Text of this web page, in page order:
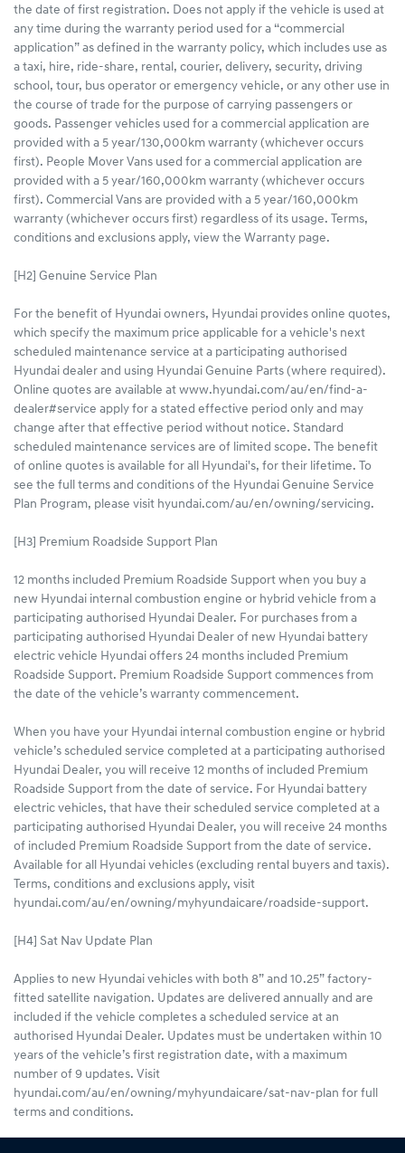
the date of first registration. Does not apply if the vehicle is used at
any time during the warranty period used for a “commercial
application” as defined in the warranty policy, which includes use as
a taxi, hire, ride-share, rental, courier, delivery, security, driving
school, tour, bus operator or emergency vehicle, or any other use in
the course of trade for the purpose of carrying passengers or
goods. Passenger vehicles used for a commercial application are
provided with a 5 year/130,000km warranty (whichever occurs
first). People Mover Vans used for a commercial application are
provided with a 5 year/160,000km warranty (whichever occurs
first). Commercial Vans are provided with a 5 year/160,000km
warranty (whichever occurs first) regardless of its usage. Terms,
conditions and exclusions apply, view the Warranty page.
[H2] Genuine Service Plan
For the benefit of Hyundai owners, Hyundai provides online quotes,
which specify the maximum price applicable for a vehicle's next
scheduled maintenance service at a participating authorised
Hyundai dealer and using Hyundai Genuine Parts (where required).
Online quotes are available at www.hyundai.com/au/en/find-a-
dealer#service apply for a stated effective period only and may
change after that effective period without notice. Standard
scheduled maintenance services are of limited scope. The benefit
of online quotes is available for all Hyundai's, for their lifetime. To
see the full terms and conditions of the Hyundai Genuine Service
Plan Program, please visit hyundai.com/au/en/owning/servicing.
[H3] Premium Roadside Support Plan
12 months included Premium Roadside Support when you buy a
new Hyundai internal combustion engine or hybrid vehicle from a
participating authorised Hyundai Dealer. For purchases from a
participating authorised Hyundai Dealer of new Hyundai battery
electric vehicle Hyundai offers 24 months included Premium
Roadside Support. Premium Roadside Support commences from
the date of the vehicle’s warranty commencement.
When you have your Hyundai internal combustion engine or hybrid
vehicle’s scheduled service completed at a participating authorised
Hyundai Dealer, you will receive 12 months of included Premium
Roadside Support from the date of service. For Hyundai battery
electric vehicles, that have their scheduled service completed at a
participating authorised Hyundai Dealer, you will receive 24 months
of included Premium Roadside Support from the date of service.
Available for all Hyundai vehicles (excluding rental buyers and taxis).
Terms, conditions and exclusions apply, visit
hyundai.com/au/en/owning/myhyundaicare/roadside-support.
[H4] Sat Nav Update Plan
Applies to new Hyundai vehicles with both 8” and 10.25” factory-
fitted satellite navigation. Updates are delivered annually and are
included if the vehicle completes a scheduled service at an
authorised Hyundai Dealer. Updates must be undertaken within 10
years of the vehicle’s first registration date, with a maximum
number of 9 updates. Visit
hyundai.com/au/en/owning/myhyundaicare/sat-nav-plan for full
terms and conditions.